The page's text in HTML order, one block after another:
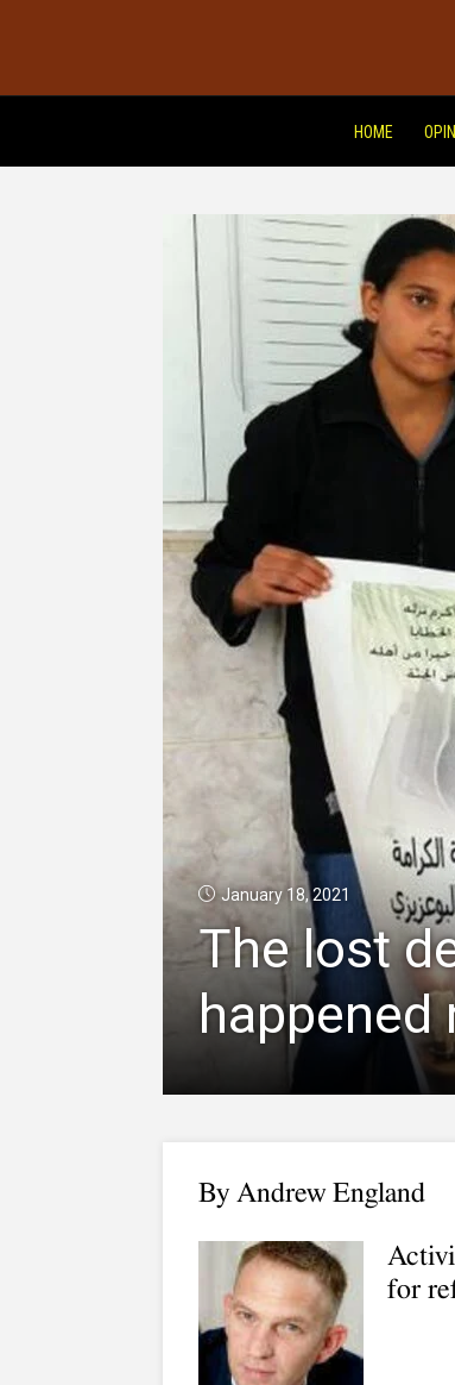
HOME
January 18, 2021
The lost
happened
By Andrew England
for